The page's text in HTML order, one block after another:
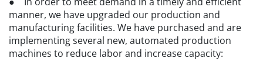
manner, we have upgraded our production and
manufacturing facilities. We have purchased and are
implementing several new, automated production
machines to reduce labor and increase capacity: